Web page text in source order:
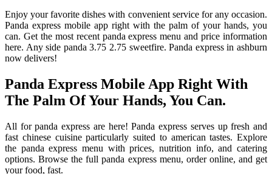
Enjoy your favorite dishes with convenient service for any occasion.
Panda express mobile app right with the palm of your hands, you
can. Get the most recent panda express menu and price information
here. Any side panda 3.75 2.75 sweetfire. Panda express in ashburn
now delivers!
Panda Express Mobile App Right With
The Palm Of Your Hands, You Can.
All for panda express are here! Panda express serves up fresh and
fast chinese cuisine particularly suited to american tastes. Explore
the panda express menu with prices, nutrition info, and catering
options. Browse the full panda express menu, order online, and get
your food, fast.